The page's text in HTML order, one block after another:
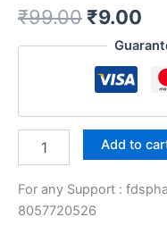
₹99.00 Original
price
was:
₹99.00.
₹9.00
is:
poster/presentation
general
public
Add to
For any Support :
8057720526